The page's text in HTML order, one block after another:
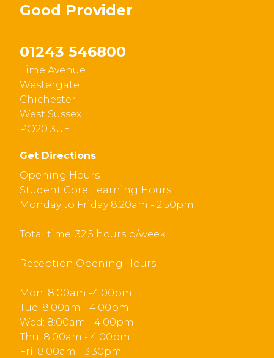
Good Provider
01243 546800
Lime Avenue
Westergate
Chichester
West Sussex
PO20 3UE
Get Directions
Opening Hours :
Student Core Learning Hours
Monday to Friday 8:20am - 2:50pm
Total time: 32.5 hours p/week
Reception Opening Hours
Mon: 8:00am -4:00pm
Tue: 8:00am - 4:00pm
Wed: 8:00am - 4:00pm
Thu: 8:00am - 4:00pm
Fri: 8:00am - 3:30pm